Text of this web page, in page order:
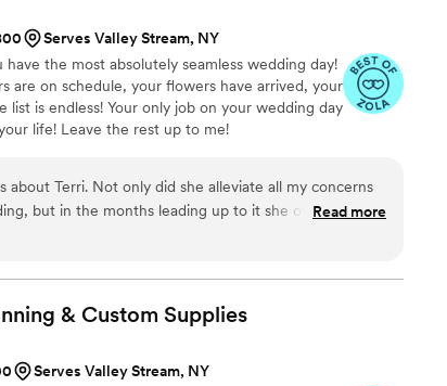
What truly stood out to us was
cared for. There was even a
when it looked like it might rain. I
stepped in — calm, reassuring, and so
of good luck and helped me see
alone brought me peace. She
they were with Emily and her team —
smoothly they managed every single
— and it’s all thanks to the calm,
and her team brought to our day. To
hesitate. Hire Unruffled. They are
more. Emily and her team made our
Serves Valley Stream, NY
the most absolutely seamless wedding day!
are on schedule, your flowers have arrived, your
list is endless! Your only job on your wedding day
life! Leave the rest up to me!
about Terri. Not only did she alleviate all my concerns
but in the months leading up to it she offered so
with all our vendors, handled everything I had no
Read more
& Custom Supplies
Serves Valley Stream, NY